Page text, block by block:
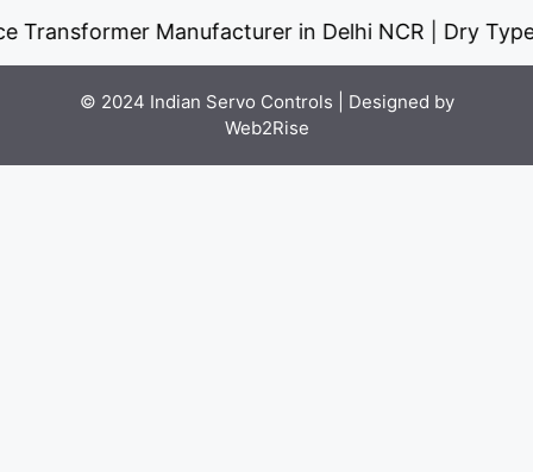
Manufacturer in Delhi NCR |Dry Type
© 2024 Indian Servo Controls | Designed by
Web2Rise